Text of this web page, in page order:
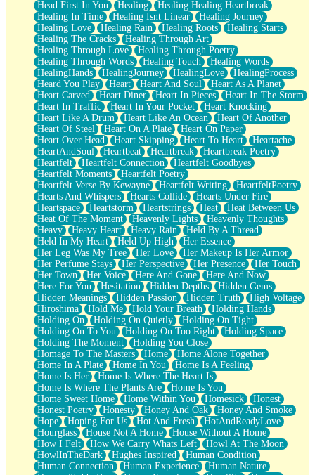
Head First In You
Healing
Healing Healing Heartbreak
Healing In Time
Healing Isnt Linear
Healing Journey
Healing Love
Healing Rain Healing Roots
Healing Starts
Healing The Cracks
Healing Through Art
Healing Through Love
Healing Through Poetry
Healing Through Words
Healing Touch
Healing Words
HealingHands
HealingJourney HealingLove
HealingProcess
Heard You Play
Heart Heart And Soul
Heart As A Planet
Heart Carved
Heart Diner Heart In Pieces
Heart In The Storm
Heart In Traffic
Heart In Your Pocket
Heart Knocking
Heart Like A Drum
Heart Like An Ocean
Heart Of Another
Heart Of Steel
Heart On A Plate
Heart On Paper
Heart Over Head
Heart Skipping Heart To Heart
Heartache
HeartAndSoul
Heartbeat Heartbreak
Heartbreak Poetry
Heartfelt
Heartfelt Connection
Heartfelt Goodbyes
Heartfelt Moments
Heartfelt Poetry
Heartfelt Verse By Kewayne
Heartfelt Writing
HeartfeltPoetry
Hearts And Whispers
Hearts Collide
Hearts Under Fire
Heartspace
Heartstorm Heartstrings Heat
Heat Between Us
Heat Of The Moment
Heavenly Lights
Heavenly Thoughts
Heavy
Heavy Heart Heavy Rain
Held By A Thread
Held In My Heart
Held Up High
Her Essence
Her Leg Was My Tree
Her Love
Her Makeup Is Her Armor
Her Perfume Stays
Her Perspective Her Presence
Her Touch
Her Town
Her Voice Here And Gone
Here And Now
Here For You
Hesitation Hidden Depths
Hidden Gems
Hidden Meanings
Hidden Passion Hidden Truth
High Voltage
Hiroshima
Hold Me Hold Your Breath
Holding Hands
Holding On
Holding On Quietly
Holding On Tight
Holding On To You
Holding On Too Right
Holding Space
Holding The Moment
Holding You Close
Homage To The Masters
Home
Home Alone Together
Home In A Plate
Home In You
Home Is A Feeling
Home Is Her
Home Is Where The Heart Is
Home Is Where The Plants Are
Home Is You
Home Sweet Home
Home Within You Homesick
Honest
Honest Poetry
Honesty Honey And Oak
Honey And Smoke
Hope
Hoping For Us Hot And Fresh
HotAndReadyLove
Hourglass
House Not A Home
House Without A Home
How I Felt
How We Carry Whats Left
Howl At The Moon
HowlInTheDark
Hughes Inspired
Human Condition
Human Connection
Human Experience
Human Nature